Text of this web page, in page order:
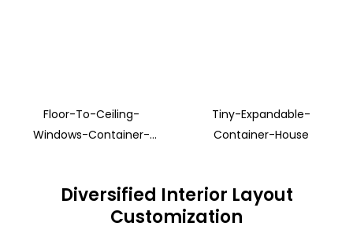
Floor-To-Ceiling-
Windows-Container-
Tiny-Expandable-
Container-House
Diversified Interior Layout
Customization